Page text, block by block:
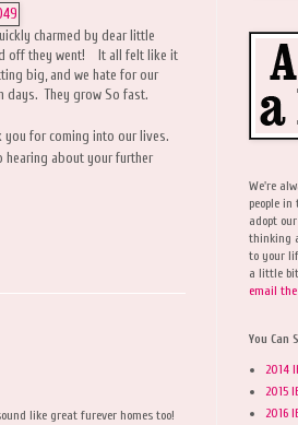
charmed by dear little
off they went! It all felt like it
big, and we hate for our
days. They grow So fast.
you for coming into our lives.
hearing about your further
like great furever homes too!
We're
people in
adopt
thinking
to your
a little
email the
You Can
2014
2015
2016